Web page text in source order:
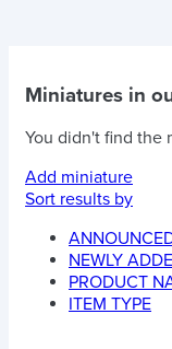
Miniatures in
You didn't find the
Add miniature
Sort results by
NEWLY
PRODUCT
ITEM TYPE